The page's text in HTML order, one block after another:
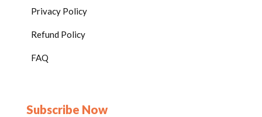
activities
prompt
Perfect For
Privacy Policy
Refund Policy
FAQ
Subscribe Now